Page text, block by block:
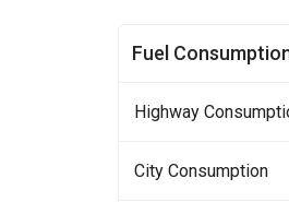
Fuel
Highway
City Consumption